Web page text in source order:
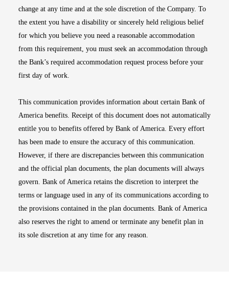
change at any time and at the sole discretion of the Company. To
the extent you have a disability or sincerely held religious belief
for which you believe you need a reasonable accommodation
from this requirement, you must seek an accommodation through
the Bank’s required accommodation request process before your
first day of work.
This communication provides information about certain Bank of
America benefits. Receipt of this document does not automatically
entitle you to benefits offered by Bank of America. Every effort
has been made to ensure the accuracy of this communication.
However, if there are discrepancies between this communication
and the official plan documents, the plan documents will always
govern. Bank of America retains the discretion to interpret the
terms or language used in any of its communications according to
the provisions contained in the plan documents. Bank of America
also reserves the right to amend or terminate any benefit plan in
its sole discretion at any time for any reason.